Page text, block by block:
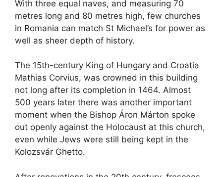
With three equal naves, and measuring 70
metres long and 80 metres high, few churches
in Romania can match St Michael’s for power as
well as sheer depth of history.
The 15th-century King of Hungary and Croatia
Mathias Corvius, was crowned in this building
not long after its completion in 1464. Almost
500 years later there was another important
moment when the Bishop Áron Márton spoke
out openly against the Holocaust at this church,
even while Jews were still being kept in the
Kolozsvár Ghetto.